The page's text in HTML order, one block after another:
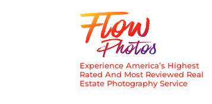
Experience America’s Highest
Rated And Most Reviewed Real
Estate Photography Service